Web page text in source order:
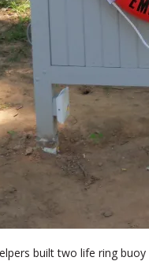
built two life ring